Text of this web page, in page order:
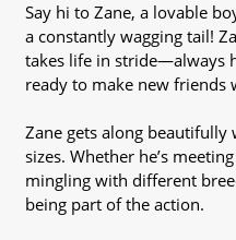
Say hi to Zane, a lovable
a constantly wagging tail!
takes life in stride—always
ready to make new friends
Zane gets along beautifully
sizes. Whether he’s
mingling with different
being part of the action.